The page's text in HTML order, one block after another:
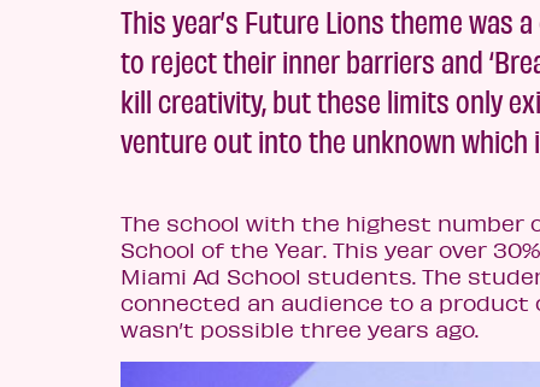
This year’s Future Lions theme
to reject their inner barriers and
kill creativity, but these limits only
venture out into the unknown
The school with the highest
School of the Year. This year over
Miami Ad School students. The
connected an audience to a product
wasn’t possible three years ago.